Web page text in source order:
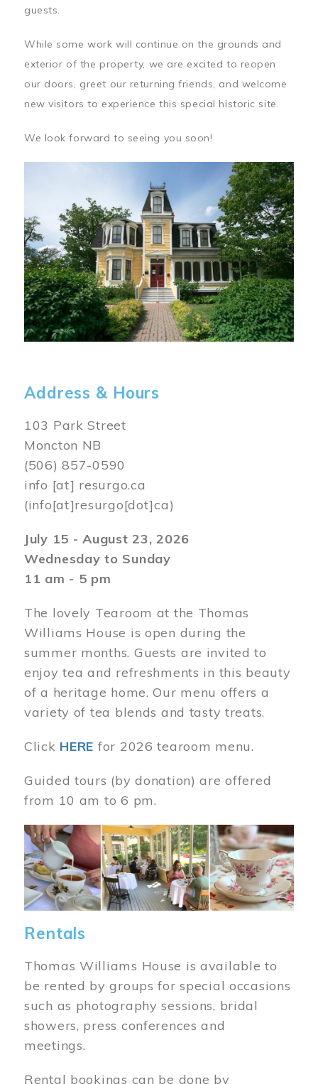
guests.
While some work will continue on the grounds and
exterior of the property, we are excited to reopen
our doors, greet our returning friends, and welcome
new visitors to experience this special historic site.
We look forward to seeing you soon!
Address & Hours
103 Park Street
Moncton NB
(506) 857-0590
info [at] resurgo.ca
(info[at]resurgo[dot]ca)
July 15 - August 23, 2026
Wednesday to Sunday
11 am - 5 pm
The lovely Tearoom at the Thomas
Williams House is open during the
summer months. Guests are invited to
enjoy tea and refreshments in this beauty
of a heritage home. Our menu offers a
variety of tea blends and tasty treats.
Click HERE for 2026 tearoom menu.
Guided tours (by donation) are offered
from 10 am to 6 pm.
Image
Rentals
Thomas Williams House is available to
be rented by groups for special occasions
such as photography sessions, bridal
showers, press conferences and
meetings.
Rental bookings can be done by